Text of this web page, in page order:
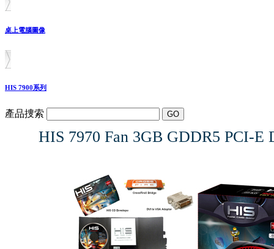
桌上電腦圖像
HIS 7900系列
產品捜索
HIS 7970 Fan 3GB GDDR5 PCI-